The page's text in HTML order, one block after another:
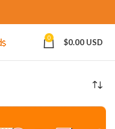
0 $0.00 USD